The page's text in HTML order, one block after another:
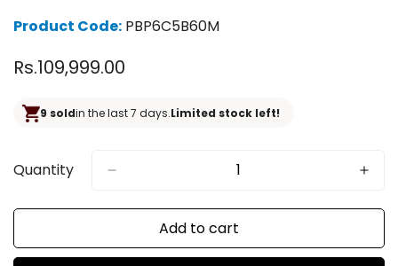
Product Code: PBP6C5B60M
Regular
Rs.109,999.00
9 soldin the last 7 days.Limited stock left!
Quantity
Add to cart